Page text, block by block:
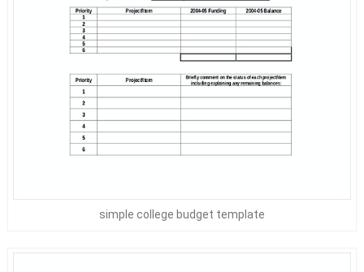
simple college budget template